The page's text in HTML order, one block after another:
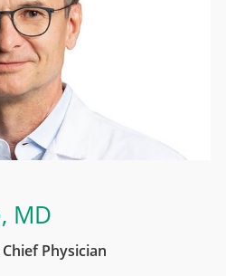
, MD
Physician